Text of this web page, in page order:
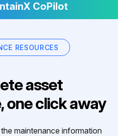
CoPilot
RESOURCES
asset
one click away
maintenance information